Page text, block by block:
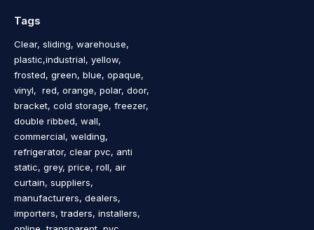
Tags
Clear, sliding, warehouse,
plastic,industrial, yellow,
frosted, green, blue, opaque,
vinyl, red, orange, polar, door,
bracket, cold storage, freezer,
double ribbed, wall,
commercial, welding,
refrigerator, clear pvc, anti
static, grey, price, roll, air
curtain, suppliers,
manufacturers, dealers,
importers, traders, installers,